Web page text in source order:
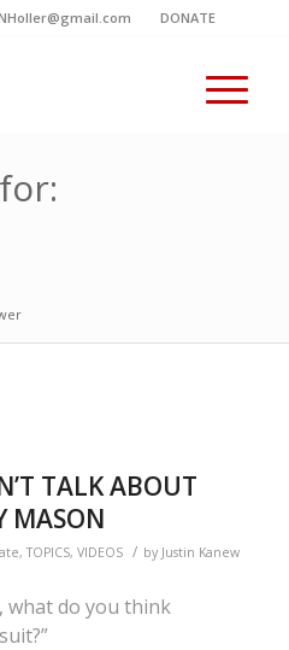
DONATE
TALK ABOUT
MASON
,TOPICS, VIDEOS / by Justin Kanew
what do you think